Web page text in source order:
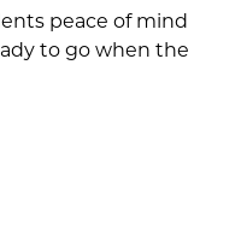
peace of mind
to go when the